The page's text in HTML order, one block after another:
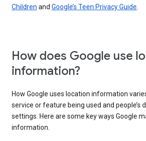
Children and Google’s Teen Privacy Guide
How does Google use
information?
How Google uses location information
service or feature being used and people’s
settings. Here are some key ways Google
information.